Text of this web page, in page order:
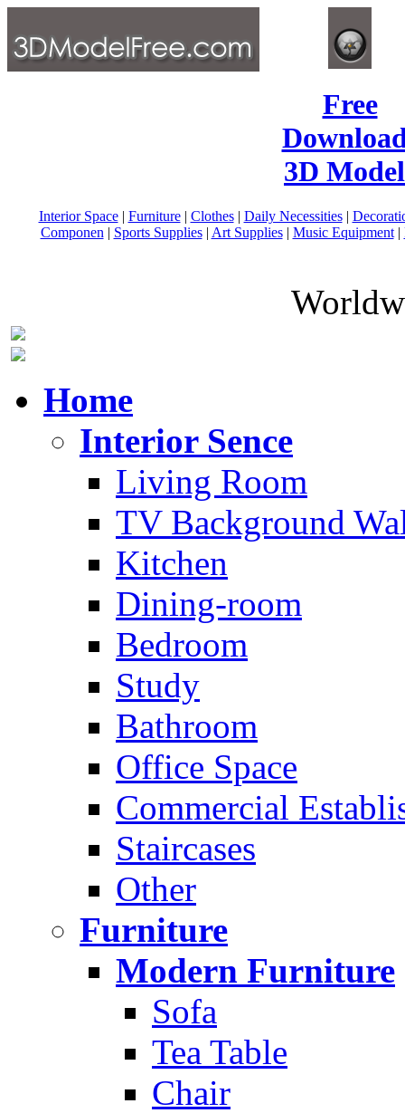
Free
3D
Interior Space| Furniture| Clothes| Daily Necessities|
Componen | Sports Supplies| Art Supplies| Music Equipment|
Home
Interior Sence
Living Room
TV Background
Kitchen
Dining-room
Bedroom
Study
Bathroom
Office Space
Commercial
Staircases
Other
Furniture
Modern Furniture
Sofa
Tea Table
Chair